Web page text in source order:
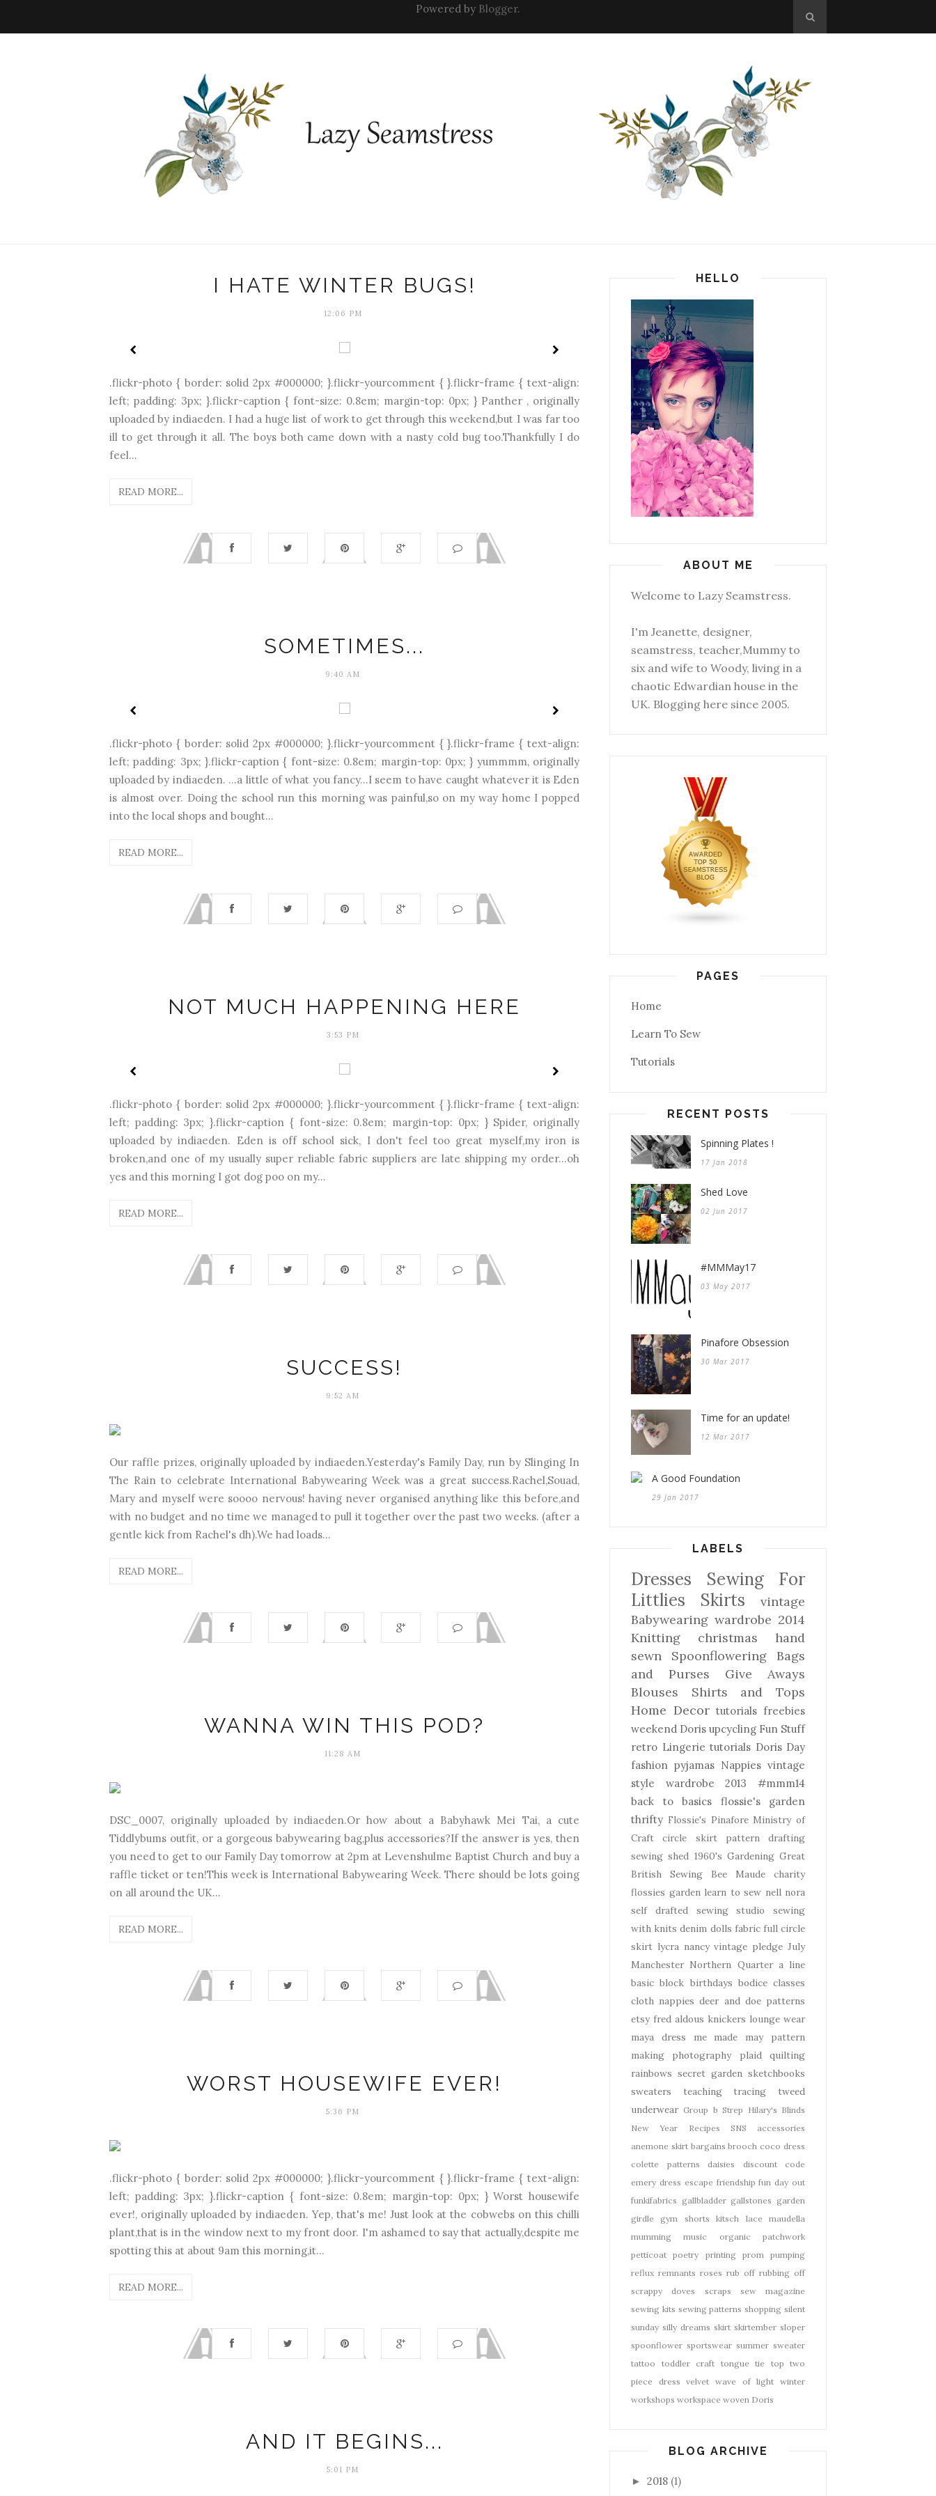
Powered by Blogger.
I HATE WINTER BUGS!
12:06 PM
.flickr-photo { border: solid 2px #000000; }.flickr-yourcomment { }.flickr-frame { text-align:
left; padding: 3px; }.flickr-caption { font-size: 0.8em; margin-top: 0px; } Panther , originally
uploaded by indiaeden. I had a huge list of work to get through this weekend,but I was far too
ill to get through it all. The boys both came down with a nasty cold bug too.Thankfully I do
feel...
READ MORE...
SOMETIMES...
9:40 AM
.flickr-photo { border: solid 2px #000000; }.flickr-yourcomment { }.flickr-frame { text-align:
left; padding: 3px; }.flickr-caption { font-size: 0.8em; margin-top: 0px; } yummmm, originally
uploaded by indiaeden. ...a little of what you fancy...I seem to have caught whatever it is Eden
is almost over. Doing the school run this morning was painful,so on my way home I popped
into the local shops and bought...
READ MORE...
NOT MUCH HAPPENING HERE
3:53 PM
.flickr-photo { border: solid 2px #000000; }.flickr-yourcomment { }.flickr-frame { text-align:
left; padding: 3px; }.flickr-caption { font-size: 0.8em; margin-top: 0px; } Spider, originally
uploaded by indiaeden. Eden is off school sick, I don't feel too great myself,my iron is
broken,and one of my usually super reliable fabric suppliers are late shipping my order...oh
yes and this morning I got dog poo on my...
READ MORE...
SUCCESS!
9:52 AM
Our raffle prizes, originally uploaded by indiaeden.Yesterday's Family Day, run by Slinging In
The Rain to celebrate International Babywearing Week was a great success.Rachel,Souad,
Mary and myself were soooo nervous! having never organised anything like this before,and
with no budget and no time we managed to pull it together over the past two weeks. (after a
gentle kick from Rachel's dh).We had loads...
READ MORE...
WANNA WIN THIS POD?
11:28 AM
DSC_0007, originally uploaded by indiaeden.Or how about a Babyhawk Mei Tai, a cute
Tiddlybums outfit, or a gorgeous babywearing bag,plus accessories?If the answer is yes, then
you need to get to our Family Day tomorrow at 2pm at Levenshulme Baptist Church and buy a
raffle ticket or ten!This week is International Babywearing Week. There should be lots going
on all around the UK...
READ MORE...
WORST HOUSEWIFE EVER!
5:36 PM
.flickr-photo { border: solid 2px #000000; }.flickr-yourcomment { }.flickr-frame { text-align:
left; padding: 3px; }.flickr-caption { font-size: 0.8em; margin-top: 0px; } Worst housewife
ever!, originally uploaded by indiaeden. Yep, that's me! Just look at the cobwebs on this chilli
plant,that is in the window next to my front door. I'm ashamed to say that actually,despite me
spotting this at about 9am this morning,it...
READ MORE...
AND IT BEGINS...
5:01 PM
HELLO
ABOUT ME
Welcome to Lazy Seamstress.
I'm Jeanette, designer,
seamstress, teacher,Mummy to
six and wife to Woody, living in a
chaotic Edwardian house in the
UK. Blogging here since 2005.
PAGES
Home
Learn To Sew
Tutorials
RECENT POSTS
Spinning Plates !
17 Jan 2018
Shed Love
02 Jun 2017
#MMMay17
03 May 2017
Pinafore Obsession
30 Mar 2017
Time for an update!
12 Mar 2017
A Good Foundation
29 Jan 2017
LABELS
Dresses
Sewing For
Littlies
Skirts
vintage
Babywearing wardrobe 2014
Knitting
christmas
hand
sewn
Spoonflowering
Bags
and Purses
Give Aways
Blouses Shirts and Tops
Home Decor tutorials freebies
weekend Doris upcycling Fun Stuff
retro Lingerie tutorials Doris Day
fashion pyjamas Nappies vintage
style
wardrobe 2013
#mmm14
back to basics
flossie's garden
thrifty Flossie's Pinafore Ministry of
Craft
circle skirt
pattern drafting
sewing shed 1960's Gardening Great
British Sewing Bee
Maude
charity
flossies garden learn to sew nell nora
self drafted
sewing studio
sewing
with knits denim dolls fabric full circle
skirt lycra nancy vintage pledge July
Manchester Northern Quarter a line
basic block birthdays bodice classes
cloth nappies deer and doe patterns
etsy fred aldous knickers lounge wear
maya dress
me made may
pattern
making
photography plaid
quilting
rainbows secret garden sketchbooks
sweaters
teaching tracing
tweed
underwear Group b Strep Hilary's Blinds
New Year
Recipes SNS
accessories
anemone skirt bargains brooch coco dress
colette patterns
daisies
discount code
emery dress escape friendship fun day out
funkifabrics gallbladder gallstones garden
girdle
gym shorts kitsch lace
maudella
mumming
music organic
patchwork
petticoat
poetry printing prom
pumping
reflux remnants roses rub off rubbing off
scrappy doves
scraps
sew magazine
sewing kits sewing patterns shopping silent
sunday silly dreams skirt skirtember sloper
spoonflower sportswear summer sweater
tattoo
toddler craft tongue tie top two
piece dress
velvet wave of light
winter
workshops workspace woven Doris
BLOG ARCHIVE
► 2018 (1)